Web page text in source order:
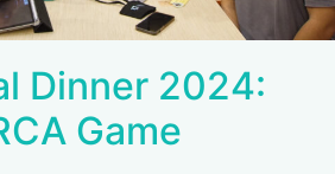
Dinner 2024:
Game